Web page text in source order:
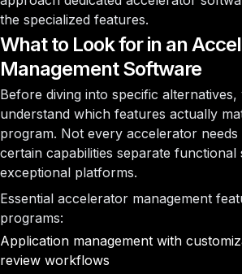
the specialized features.
What to Look for in an
Management Software
Before diving into specific alternatives,
understand which features actually
program. Not every accelerator
certain capabilities separate
exceptional platforms.
Essential accelerator management
programs:
Application management with
review workflows